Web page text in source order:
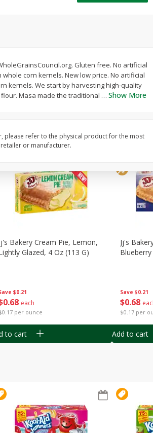
1 39 each
per ounce
Gerber Toddler (12+ Months)
to cart
$149 each
Best
Add to cart
$0.21
0 68 each
per ounce
Bakery Cream Pie, Lemon,
Glazed, 4 Oz (113 G)
to cart
Save $0.21
$0 68
$0.17 per
Jj's
Add to cart
Gluten free. No artificial
corn kernels. New low price. No artificial
kernels. We start by harvesting high-quality
Masa made the traditional … Show More
please refer to the physical product for the most
or manufacturer.